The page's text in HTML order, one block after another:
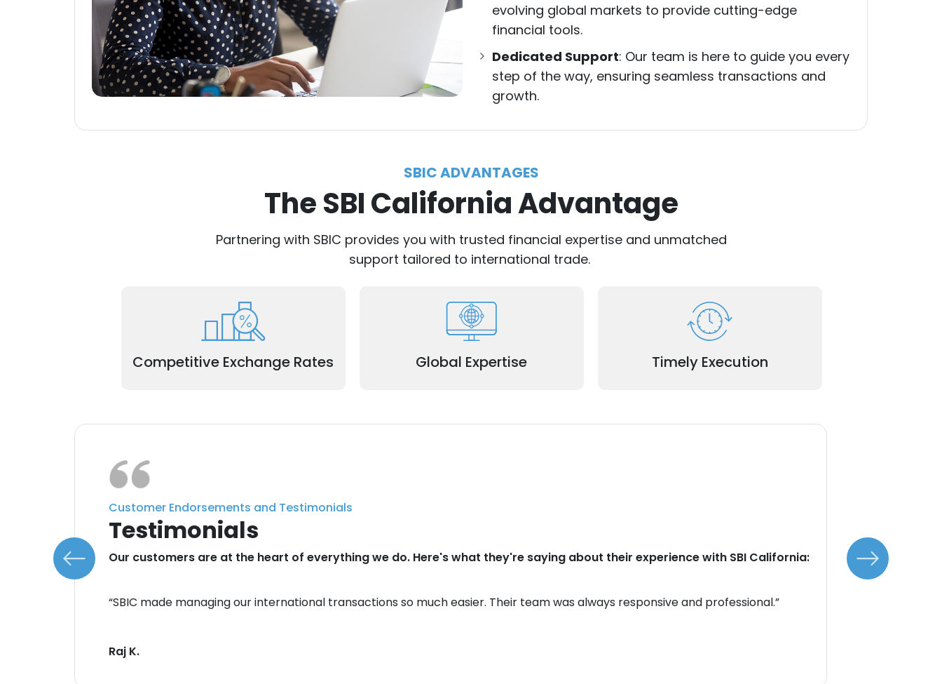
evolving global markets to provide cutting-edge
financial tools.
Dedicated Support: Our team is here to guide you every
step of the way, ensuring seamless transactions and
growth.
SBIC ADVANTAGES
The SBI California Advantage
Partnering with SBIC provides you with trusted financial expertise and unmatched
support tailored to international trade.
Competitive Exchange Rates
Maximize savings with market-leading
rates for your cross-border transactions.
Global Expertise
Our experienced professionals
understand the nuances of international
Timely Execution
Rely on efficient processes for faster
approvals and transactions.
Customer Endorsements and Testimonials
Testimonials
Our customers are at the heart of everything we do. Here's what they're saying about their experience with SBI California:
“SBIC made managing our international transactions so much easier. Their team was always responsive and professional.”
Raj K.